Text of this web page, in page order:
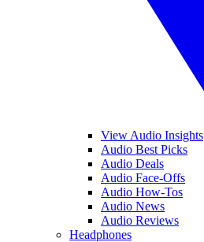
View Audio Insights
Audio Best Picks
Audio Deals
Audio Face-Offs
Audio How-Tos
Audio News
Audio Reviews
Headphones